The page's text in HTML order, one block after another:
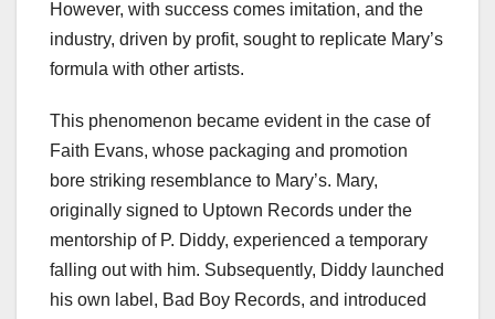
However, with success comes imitation, and the
industry, driven by profit, sought to replicate Mary’s
formula with other artists.
This phenomenon became evident in the case of
Faith Evans, whose packaging and promotion
bore striking resemblance to Mary’s. Mary,
originally signed to Uptown Records under the
mentorship of P. Diddy, experienced a temporary
falling out with him. Subsequently, Diddy launched
his own label, Bad Boy Records, and introduced